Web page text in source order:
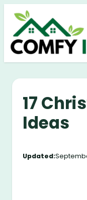
Skip
content
17
Ideas
Updated: